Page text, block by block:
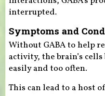
interrupted.
Symptoms and
Without GABA to help
activity, the brain’s
easily and too often.
This can lead to a host